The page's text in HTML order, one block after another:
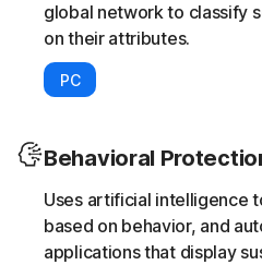
global network to classify
on their attributes.
PC
Behavioral
Uses artificial intelligence
based on behavior, and
applications that display